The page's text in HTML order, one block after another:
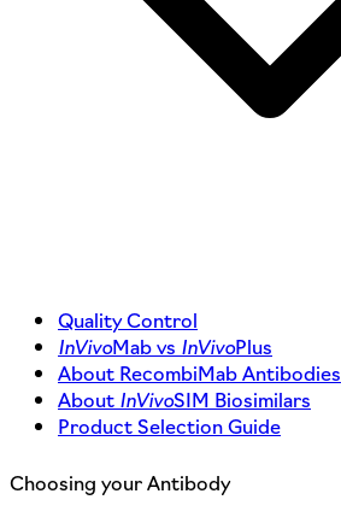
Quality Control
InVivoMab vs InVivoPlus
About RecombiMab Antibodies
About InVivoSIM Biosimilars
Product Selection Guide
Choosing your Antibody